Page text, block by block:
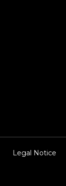
Legal Notice